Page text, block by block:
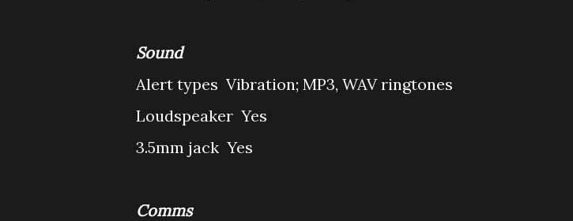
Sound
Alert types Vibration; MP3, WAV ringtones
Loudspeaker Yes
3.5mm jack Yes
Comms